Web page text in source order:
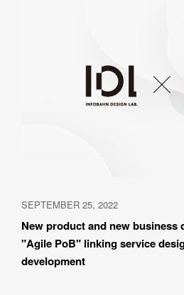
SEPTEMBER 25, 2022
New product and new business
"Agile PoB" linking service
development